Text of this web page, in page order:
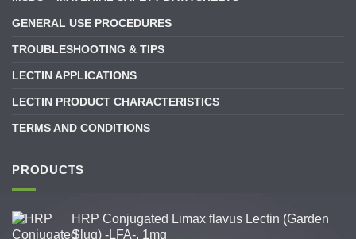
GENERAL USE PROCEDURES
TROUBLESHOOTING & TIPS
LECTIN APPLICATIONS
LECTIN PRODUCT CHARACTERISTICS
TERMS AND CONDITIONS
PRODUCTS
HRP Conjugated Limax flavus Lectin (Garden
Slug) -LFA-, 1mg